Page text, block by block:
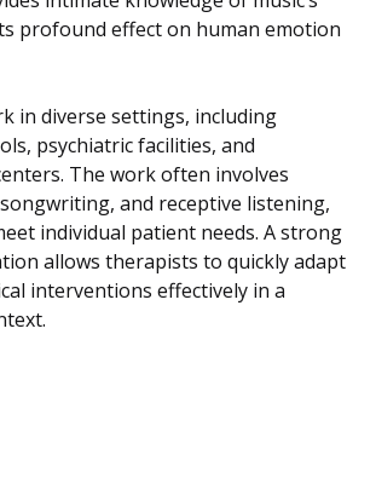
profound effect on human emotion
in diverse settings, including
psychiatric facilities, and
The work often involves
and receptive listening,
individual patient needs. A strong
allows therapists to quickly adapt
interventions effectively in a